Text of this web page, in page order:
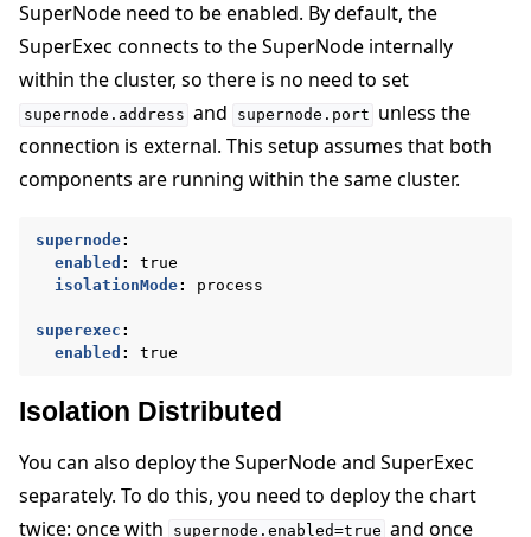
SuperNode need to be enabled. By default, the
SuperExec connects to the SuperNode internally
within the cluster, so there is no need to set
supernode.address and supernode.port unless the
connection is external. This setup assumes that both
components are running within the same cluster.
supernode:
enabled :
true
isolationMode: process
superexec :
enabled : true
Isolation Distributed
You can also deploy the SuperNode and SuperExec
separately. To do this, you need to deploy the chart
twice: once with
supernode.enabled=true and once